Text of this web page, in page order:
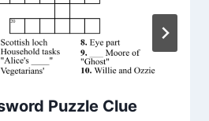
Puzzle Clue